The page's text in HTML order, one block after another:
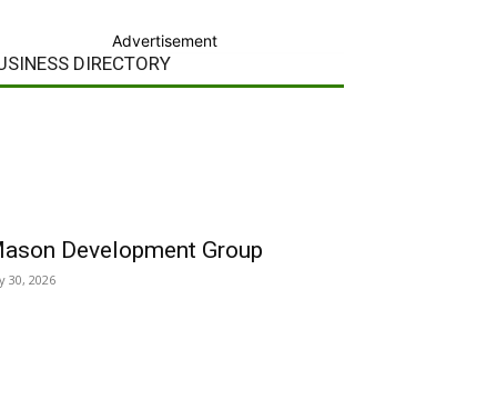
Advertisement
DIRECTORY
Development Group
30, 2026